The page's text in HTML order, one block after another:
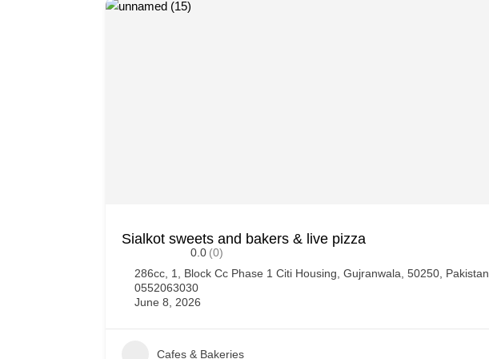
Sialkot sweets and bakers & live pizza
0.0 (0)
286cc, 1, Block Cc Phase 1 Citi Housing, Gujranwala, 50250, Pakistan
0552063030
June 8, 2026
Cafes & Bakeries